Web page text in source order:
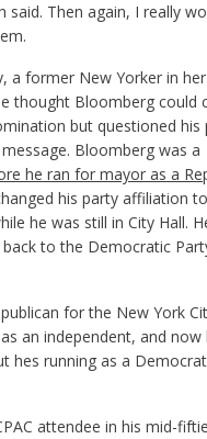
said. Then again, I really
a former New Yorker in
thought Bloomberg could
but questioned his
Bloomberg was a
he ran for mayor as a
his party affiliation to
he was still in City Hall.
to the Democratic
for the New York
an independent, and now
hes running as a
attendee in his mid-